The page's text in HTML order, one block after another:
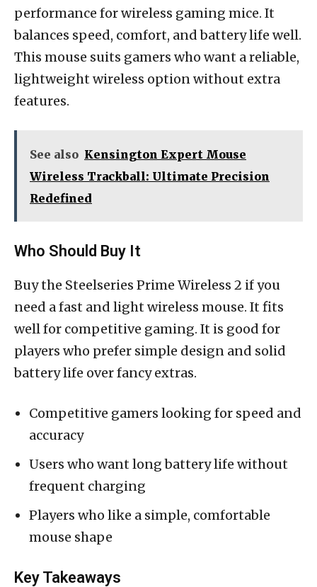
performance for wireless gaming mice. It
balances speed, comfort, and battery life well.
This mouse suits gamers who want a reliable,
lightweight wireless option without extra
features.
See also Kensington Expert Mouse
Wireless Trackball: Ultimate Precision
Redefined
Who Should Buy It
Buy the Steelseries Prime Wireless 2 if you
need a fast and light wireless mouse. It fits
well for competitive gaming. It is good for
players who prefer simple design and solid
battery life over fancy extras.
Competitive gamers looking for speed and
accuracy
Users who want long battery life without
frequent charging
Players who like a simple, comfortable
mouse shape
Key Takeaways